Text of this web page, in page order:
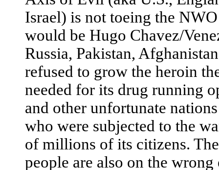
Israel) is not toeing the
would be Hugo Chavez/
Russia, Pakistan,
refused to grow the heroin
needed for its drug running
and other unfortunate
who were subjected to the
of millions of its citizens.
people are also on the wrong